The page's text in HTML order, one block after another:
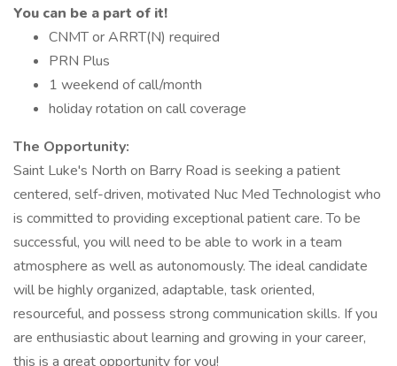
You can be a part of it!
CNMT or ARRT(N) required
PRN Plus
1 weekend of call/month
holiday rotation on call coverage
The Opportunity:
Saint Luke's North on Barry Road is seeking a patient
centered, self-driven, motivated Nuc Med Technologist who
is committed to providing exceptional patient care. To be
successful, you will need to be able to work in a team
atmosphere as well as autonomously. The ideal candidate
will be highly organized, adaptable, task oriented,
resourceful, and possess strong communication skills. If you
are enthusiastic about learning and growing in your career,
this is a great opportunity for you!